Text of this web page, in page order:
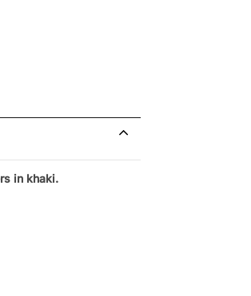
in khaki.